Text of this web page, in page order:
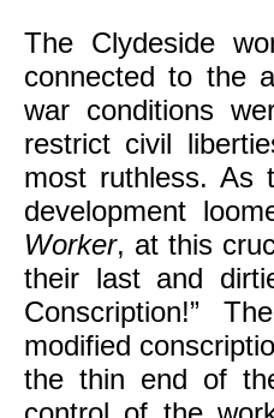
The Clydeside
connected to the
war conditions
restrict civil
most ruthless. As
development
Worker, at this
their last and
Conscription!”
modified
the thin end of